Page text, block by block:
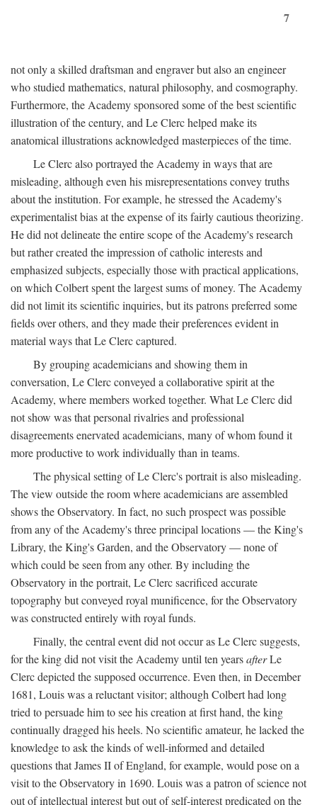
7
not only a skilled draftsman and engraver but also an engineer
who studied mathematics, natural philosophy, and cosmography.
Furthermore, the Academy sponsored some of the best scientific
illustration of the century, and Le Clerc helped make its
anatomical illustrations acknowledged masterpieces of the time.
Le Clerc also portrayed the Academy in ways that are
misleading, although even his misrepresentations convey truths
about the institution. For example, he stressed the Academy's
experimentalist bias at the expense of its fairly cautious theorizing.
He did not delineate the entire scope of the Academy's research
but rather created the impression of catholic interests and
emphasized subjects, especially those with practical applications,
on which Colbert spent the largest sums of money. The Academy
did not limit its scientific inquiries, but its patrons preferred some
fields over others, and they made their preferences evident in
material ways that Le Clerc captured.
By grouping academicians and showing them in
conversation, Le Clerc conveyed a collaborative spirit at the
Academy, where members worked together. What Le Clerc did
not show was that personal rivalries and professional
disagreements enervated academicians, many of whom found it
more productive to work individually than in teams.
The physical setting of Le Clerc's portrait is also misleading.
The view outside the room where academicians are assembled
shows the Observatory. In fact, no such prospect was possible
from any of the Academy's three principal locations — the King's
Library, the King's Garden, and the Observatory — none of
which could be seen from any other. By including the
Observatory in the portrait, Le Clerc sacrificed accurate
topography but conveyed royal munificence, for the Observatory
was constructed entirely with royal funds.
Finally, the central event did not occur as Le Clerc suggests,
for the king did not visit the Academy until ten yearsafterLe
Clerc depicted the supposed occurrence. Even then, in December
1681, Louis was a reluctant visitor; although Colbert had long
tried to persuade him to see his creation at first hand, the king
continually dragged his heels. No scientific amateur, he lacked the
knowledge to ask the kinds of well-informed and detailed
questions that James II of England, for example, would pose on a
visit to the Observatory in 1690. Louis was a patron of science not
out of intellectual interest but out of self-interest predicated on the